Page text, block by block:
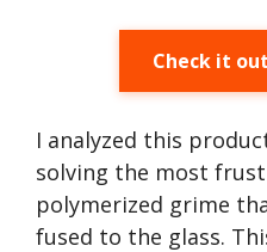
Check it
I analyzed this
solving the most
polymerized grime
fused to the glass.